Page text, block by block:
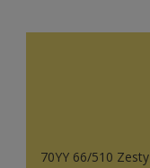
70YY 66/510 Zesty